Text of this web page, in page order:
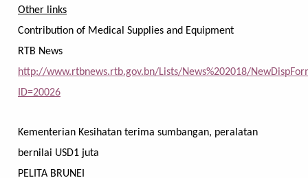
Other links
Contribution of Medical Supplies and Equipment
RTB News
http://www.rtbnews.rtb.gov.bn/Lists/News%202018/
ID=20026
Kementerian Kesihatan terima sumbangan, peralatan
bernilai USD1 juta
PELITA BRUNEI